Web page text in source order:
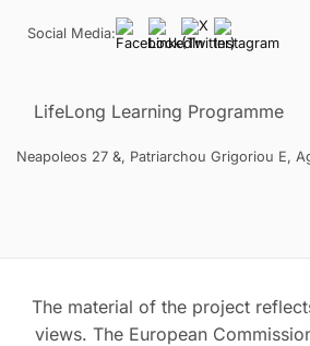
Social Media:
LifeLong Learning Programme
Neapoleos 27 &, Patriarchou Grigoriou E,
The material of the project
views. The European